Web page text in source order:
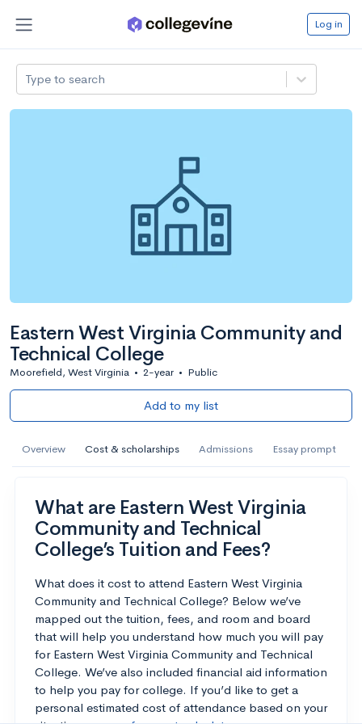
Log in
Type to search
Eastern West Virginia Community and
Technical College
Moorefield, West Virginia • 2-year • Public
Add to my list
Overview Cost & scholarships Admissions Essay prompt
What are Eastern West Virginia
Community and Technical
College’s Tuition and Fees?
What does it cost to attend Eastern West Virginia
Community and Technical College? Below we’ve
mapped out the tuition, fees, and room and board
that will help you understand how much you will pay
for Eastern West Virginia Community and Technical
College. We’ve also included financial aid information
to help you pay for college. If you’d like to get a
personal estimated cost of attendance based on your